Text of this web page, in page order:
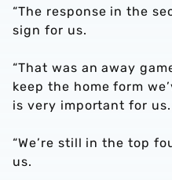
“The response in the
sign for us.
“That was an away
keep the home form
is very important for us.
“We’re still in the top
us.